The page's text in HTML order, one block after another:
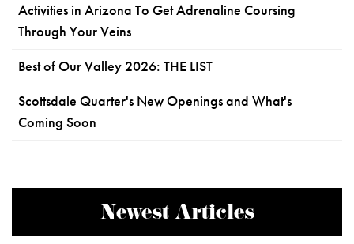
Activities in Arizona To Get Adrenaline Coursing
Through Your Veins
Best of Our Valley 2026: THE LIST
Scottsdale Quarter's New Openings and What's
Coming Soon
Newest Articles